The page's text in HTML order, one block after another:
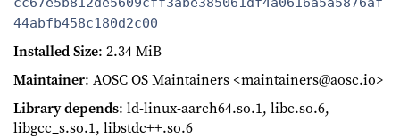
44abfb458c180d2c00
Installed Size: 2.34 MiB
Maintainer: AOSC OS Maintainers <maintainers@aosc.io>
Library depends: ld-linux-aarch64.so.1, libc.so.6,
libgcc_s.so.1, libstdc++.so.6